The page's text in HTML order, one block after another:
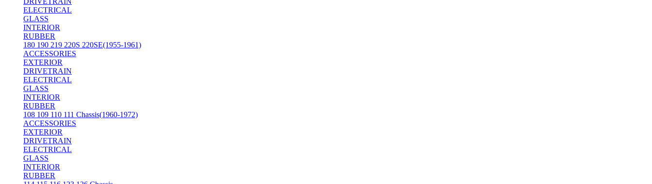
ELECTRICAL
GLASS
INTERIOR
RUBBER
180 190 219 220S 220SE(1955-1961)
ACCESSORIES
EXTERIOR
DRIVETRAIN
ELECTRICAL
GLASS
INTERIOR
RUBBER
108 109 110 111 Chassis(1960-1972)
ACCESSORIES
EXTERIOR
DRIVETRAIN
ELECTRICAL
GLASS
INTERIOR
RUBBER